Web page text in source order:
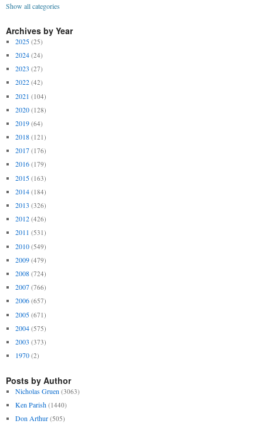
Show all categories
Archives by Year
2025 (25)
2024 (24)
2023 (27)
2022 (42)
2021 (104)
2020 (128)
2019 (64)
2018 (121)
2017 (176)
2016 (179)
2015 (163)
2014 (184)
2013 (326)
2012 (426)
2011 (531)
2010 (549)
2009 (479)
2008 (724)
2007 (766)
2006 (657)
2005 (671)
2004 (575)
2003 (373)
1970 (2)
Posts by Author
Nicholas Gruen (3063)
Ken Parish (1440)
Don Arthur (505)